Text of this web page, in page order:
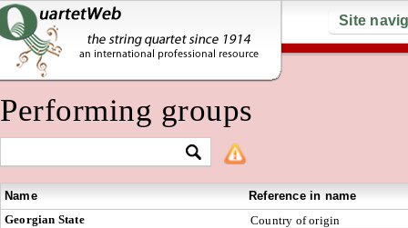
Site
Performing groups
Name
Reference in name
Georgian State
Country of origin